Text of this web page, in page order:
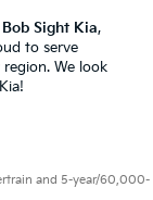
Bob Sight Kia,
to serve
We look
and 5-year/60,000-